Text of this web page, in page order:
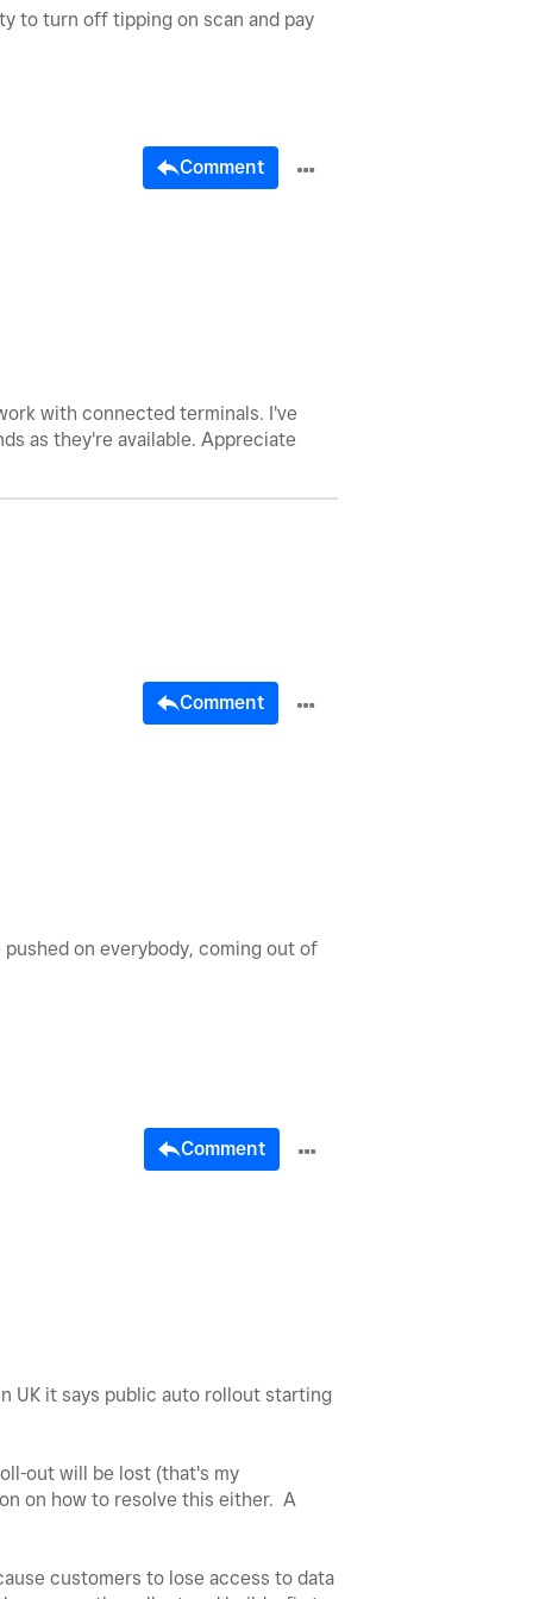
to turn off tipping on scan and pay
Comment
with connected terminals. I've
as they're available. Appreciate
Comment
on everybody, coming out of
Comment
UK it says public auto rollout starting
out will be lost (that's my
on how to resolve this either. A
customers to lose access to data